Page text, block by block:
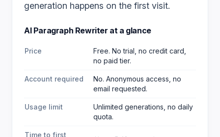
generation happens on the first visit.
AI Paragraph Rewriter at a glance
Price
Free. No trial, no credit card,
no paid tier.
Account required
No. Anonymous access, no
email requested.
Usage limit
Unlimited generations, no daily
quota.
Time to first